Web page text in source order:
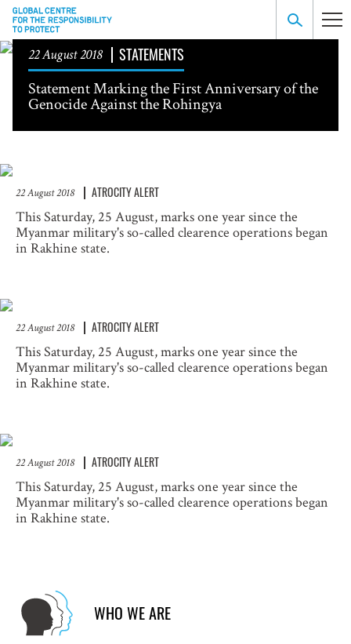
22 August 2018
STATEMENTS
Statement Marking the First Anniversary of the
Genocide Against the Rohingya
22 August 2018 ATROCITY ALERT
This Saturday, 25 August, marks one year since the
Myanmar military's so-called clearence operations began
in Rakhine state.
22 August 2018 ATROCITY ALERT
This Saturday, 25 August, marks one year since the
Myanmar military's so-called clearence operations began
in Rakhine state.
22 August 2018 ATROCITY ALERT
This Saturday, 25 August, marks one year since the
Myanmar military's so-called clearence operations began
in Rakhine state.
WHO WE ARE